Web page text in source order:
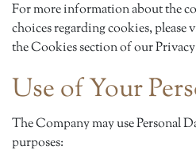
For more information about the
choices regarding cookies,
the Cookies section of our
Use of Your
The Company may use Personal
purposes: